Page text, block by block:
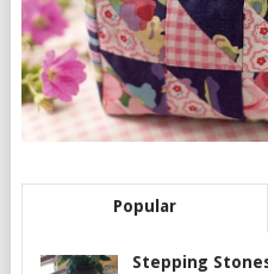
Popular
Stepping